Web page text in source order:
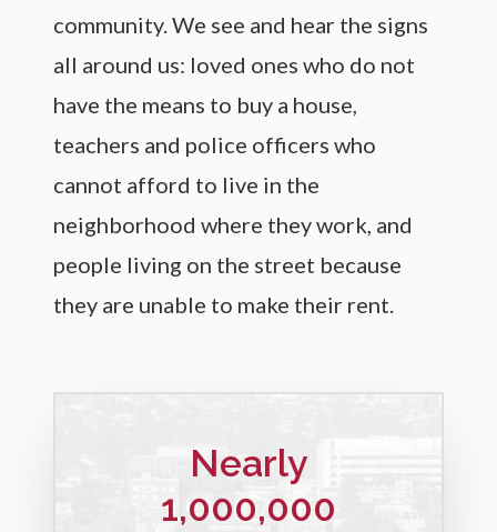
community. We see and hear the signs
all around us: loved ones who do not
have the means to buy a house,
teachers and police officers who
cannot afford to live in the
neighborhood where they work, and
people living on the street because
they are unable to make their rent.
Nearly
1,000,000